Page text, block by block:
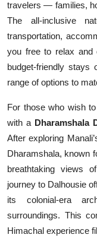
travelers — families,
The all-inclusive
transportation,
you free to relax and
budget-friendly stays
range of options to
For those who wish
with a Dharamshala
After exploring
Dharamshala, known
breathtaking views
journey to Dalhousie
its colonial-era
surroundings. This
Himachal experience